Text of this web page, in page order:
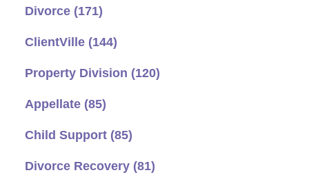
Divorce (171)
ClientVille (144)
Property Division (120)
Appellate (85)
Child Support (85)
Divorce Recovery (81)